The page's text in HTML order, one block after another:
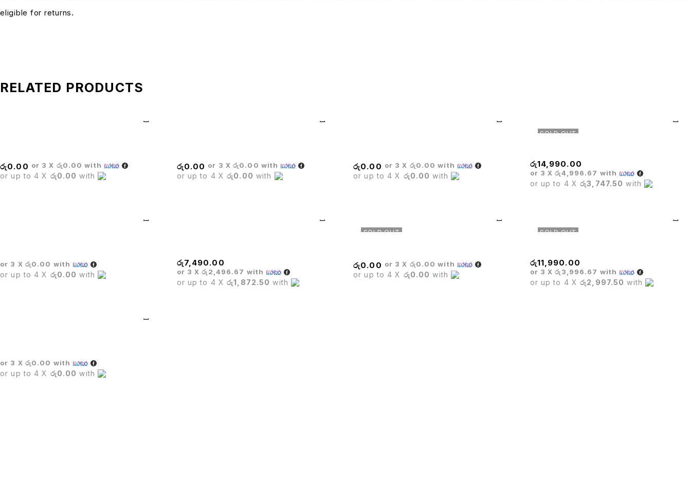
eligible for returns.
RELATED PRODUCTS
රු0.00 or 3 X රු0.00 with
or up to 4 X රු0.00 with
රු0.00 or 3 X රු0.00 with
or up to 4 Xරු0.00 with
රු0.00 or 3 X රු0.00 with
or up to 4 X රු0.00 with
SOLD OUT
රු14,990.00
or 3 Xරු4,996.67 with
or up to 4 Xරු3,747.50 with
or 3 X රු0.00 with
or up to 4 X රු0.00 with
රු7,490.00
or 3 Xරු2,496.67 with
or up to 4 Xරු1,872.50 with
SOLD OUT
රු0.00 or 3 X රු0.00 with
or up to 4 X රු0.00 with
SOLD OUT
රු11,990.00
or 3 Xරු3,996.67 with
or up to 4 Xරු2,997.50 with
or 3 X රු0.00 with
or up to 4 X රු0.00 with